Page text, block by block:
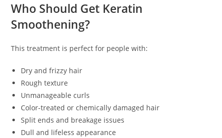
Who Should Get Keratin
Smoothening?
This treatment is perfect for people with:
Dry and frizzy hair
Rough texture
Unmanageable curls
Color-treated or chemically damaged hair
Split ends and breakage issues
Dull and lifeless appearance